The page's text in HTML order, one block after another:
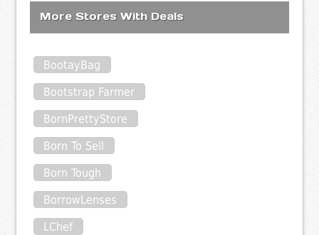
More Stores With Deals
BootayBag
Bootstrap Farmer
BornPrettyStore
Born To Sell
Born Tough
BorrowLenses
LChef